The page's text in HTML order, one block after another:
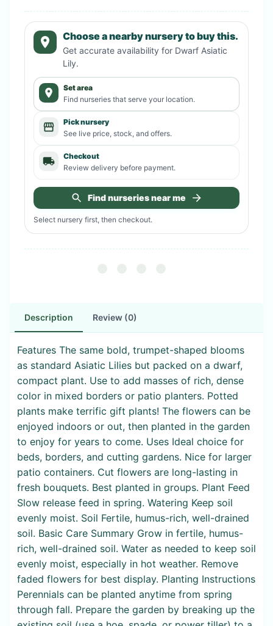
Choose a nearby nursery to buy this.
Get accurate availability for Dwarf Asiatic
Lily.
Set area
Find nurseries that serve your location.
Pick nursery
See live price, stock, and offers.
Checkout
Review delivery before payment.
Find nurseries near me
Select nursery first, then checkout.
Description Review (0)
Features The same bold, trumpet-shaped blooms
as standard Asiatic Lilies but packed on a dwarf,
compact plant. Use to add masses of rich, dense
color in mixed borders or patio planters. Potted
plants make terrific gift plants! The flowers can be
enjoyed indoors or out, then planted in the garden
to enjoy for years to come. Uses Ideal choice for
beds, borders, and cutting gardens. Nice for larger
patio containers. Cut flowers are long-lasting in
fresh bouquets. Best planted in groups. Plant Feed
Slow release feed in spring. Watering Keep soil
evenly moist. Soil Fertile, humus-rich, well-drained
soil. Basic Care Summary Grow in fertile, humus-
rich, well-drained soil. Water as needed to keep soil
evenly moist, especially in hot weather. Remove
faded flowers for best display. Planting Instructions
Perennials can be planted anytime from spring
through fall. Prepare the garden by breaking up the